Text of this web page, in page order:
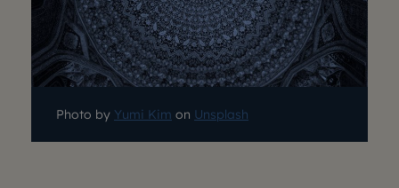
Photo by Yumi Kim on Unsplash